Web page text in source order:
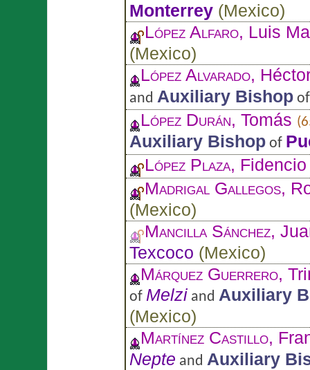
Monterrey (Mexico)
López Alfaro, Luis
(Mexico)
López Alvarado,
and Auxiliary Bishop
López Durán, Tomás
Auxiliary Bishop of
López Plaza, Fidencio
Madrigal Gallegos,
(Mexico)
Mancilla Sánchez,
Texcoco (Mexico)
Márquez Guerrero,
of Melzi and Auxiliary
(Mexico)
Martínez Castillo,
Nepte and Auxiliary